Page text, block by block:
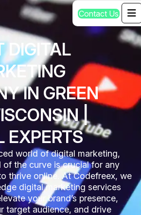
Contact Us
DIGITAL
IN GREEN
|
EXPERTS
world of digital marketing,
of the curve is crucial for any
thrive online. At Codefreex, we
digital marketing services
your brand’s presence,
target audience, and drive